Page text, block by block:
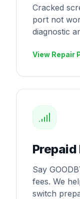
Cracked
port not
diagnostic
View Repair
Prepaid
Say
fees. We
switch